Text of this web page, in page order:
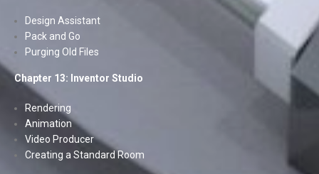
Design Assistant
Pack and Go
Purging Old Files
Chapter 13: Inventor Studio
Rendering
Animation
Video Producer
Creating a Standard Room